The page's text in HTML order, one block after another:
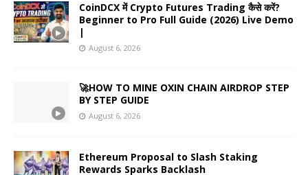
CoinDCX में Crypto Futures Trading कैसे करें?
Beginner to Pro Full Guide (2026) Live Demo
|
August 6, 2026
🚀HOW TO MINE OXIN CHAIN AIRDROP STEP
BY STEP GUIDE
August 6, 2026
Ethereum Proposal to Slash Staking
Rewards Sparks Backlash